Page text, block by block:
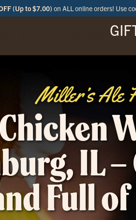
(Up to $7.00) on ALL online orders! Use
Miller’s Ale
IL –
Full